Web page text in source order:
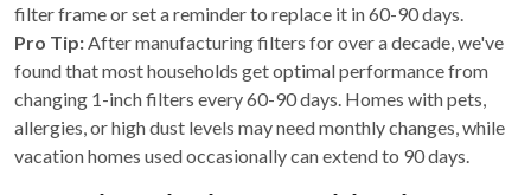
filter frame or set a reminder to replace it in 60-90 days.
Pro Tip: After manufacturing filters for over a decade, we've
found that most households get optimal performance from
changing 1-inch filters every 60-90 days. Homes with pets,
allergies, or high dust levels may need monthly changes, while
vacation homes used occasionally can extend to 90 days.